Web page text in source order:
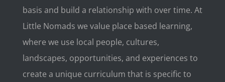
basis and build a relationship with over time. At
Little Nomads we value place based learning,
where we use local people, cultures,
landscapes, opportunities, and experiences to
create a unique curriculum that is specific to